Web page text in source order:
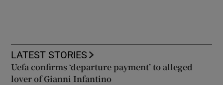
LATEST STORIES
Uefa confirms ‘departure payment’ to alleged
lover of Gianni Infantino